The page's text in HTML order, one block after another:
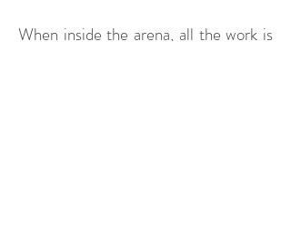
When inside the arena, all the work is